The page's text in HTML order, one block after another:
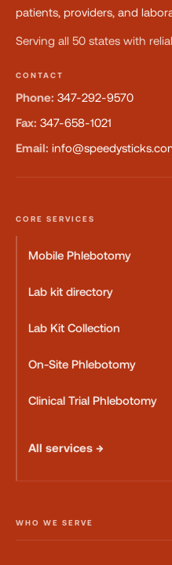
patients, providers, and
Serving all 50 states with
CONTACT
Phone: 347-292-9570
Fax: 347-658-1021
Email:
CORE SERVICES
Mobile Phlebotomy
Lab kit directory
Lab Kit Collection
On-Site Phlebotomy
Clinical Trial Phlebotomy
All services →
WHO WE SERVE